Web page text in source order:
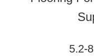
5.2-